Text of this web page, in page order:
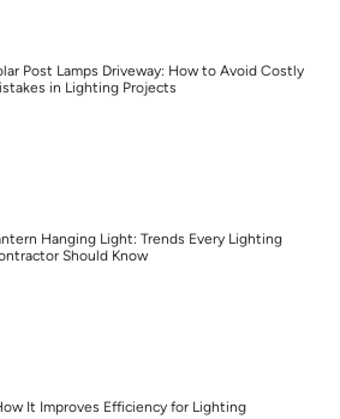
Post Lamps Driveway: How to Avoid Costly
in Lighting Projects
Hanging Light: Trends Every Lighting
Should Know
It Improves Efficiency for Lighting